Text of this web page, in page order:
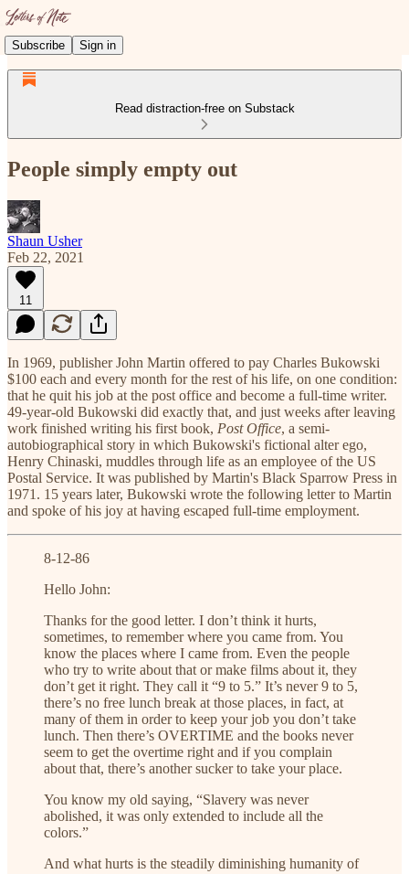
Subscribe Sign in
Read distraction-free on Substack
People simply empty out
Shaun Usher
Feb 22, 2021
11
In 1969, publisher John Martin offered to pay Charles Bukowski
$100 each and every month for the rest of his life, on one condition:
that he quit his job at the post office and become a full-time writer.
49-year-old Bukowski did exactly that, and just weeks after leaving
work finished writing his first book, Post Office, a semi-
autobiographical story in which Bukowski's fictional alter ego,
Henry Chinaski, muddles through life as an employee of the US
Postal Service. It was published by Martin's Black Sparrow Press in
1971. 15 years later, Bukowski wrote the following letter to Martin
and spoke of his joy at having escaped full-time employment.
8-12-86
Hello John:
Thanks for the good letter. I don’t think it hurts,
sometimes, to remember where you came from. You
know the places where I came from. Even the people
who try to write about that or make films about it, they
don’t get it right. They call it “9 to 5.” It’s never 9 to 5,
there’s no free lunch break at those places, in fact, at
many of them in order to keep your job you don’t take
lunch. Then there’s OVERTIME and the books never
seem to get the overtime right and if you complain
about that, there’s another sucker to take your place.
You know my old saying, “Slavery was never
abolished, it was only extended to include all the
colors.”
And what hurts is the steadily diminishing humanity of